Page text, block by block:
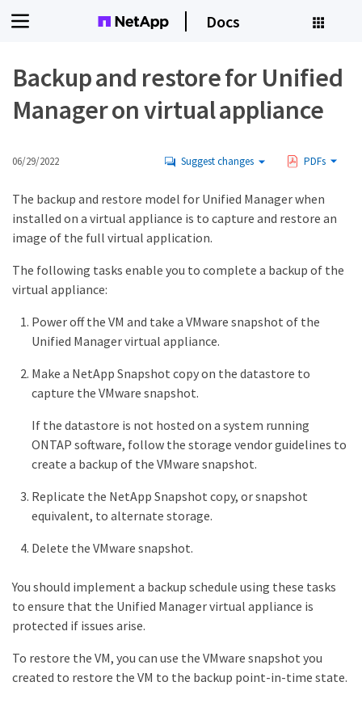
Docs
Backup and restore for Unified
Manager on virtual appliance
06/29/2022 Suggest changes PDFs
The backup and restore model for Unified Manager when
installed on a virtual appliance is to capture and restore an
image of the full virtual application.
The following tasks enable you to complete a backup of the
virtual appliance:
Power off the VM and take a VMware snapshot of the
Unified Manager virtual appliance.
Make a NetApp Snapshot copy on the datastore to
capture the VMware snapshot.
If the datastore is not hosted on a system running
ONTAP software, follow the storage vendor guidelines to
create a backup of the VMware snapshot.
Replicate the NetApp Snapshot copy, or snapshot
equivalent, to alternate storage.
Delete the VMware snapshot.
You should implement a backup schedule using these tasks
to ensure that the Unified Manager virtual appliance is
protected if issues arise.
To restore the VM, you can use the VMware snapshot you
created to restore the VM to the backup point-in-time state.